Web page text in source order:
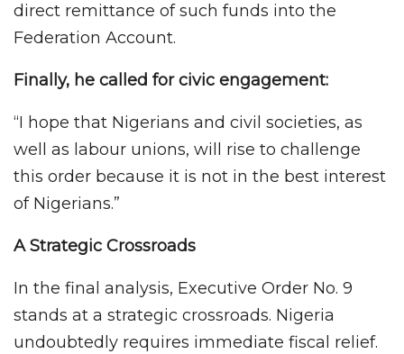
direct remittance of such funds into the
Federation Account.
Finally, he called for civic engagement:
“I hope that Nigerians and civil societies, as
well as labour unions, will rise to challenge
this order because it is not in the best interest
of Nigerians.”
A Strategic Crossroads
In the final analysis, Executive Order No. 9
stands at a strategic crossroads. Nigeria
undoubtedly requires immediate fiscal relief.